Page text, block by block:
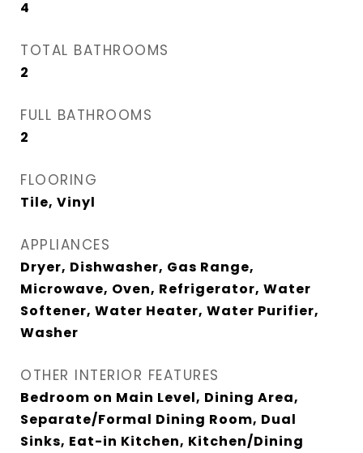
4
TOTAL BATHROOMS
2
FULL BATHROOMS
2
FLOORING
Tile, Vinyl
APPLIANCES
Dryer, Dishwasher, Gas Range,
Microwave, Oven, Refrigerator, Water
Softener, Water Heater, Water Purifier,
Washer
OTHER INTERIOR FEATURES
Bedroom on Main Level, Dining Area,
Separate/Formal Dining Room, Dual
Sinks, Eat-in Kitchen, Kitchen/Dining